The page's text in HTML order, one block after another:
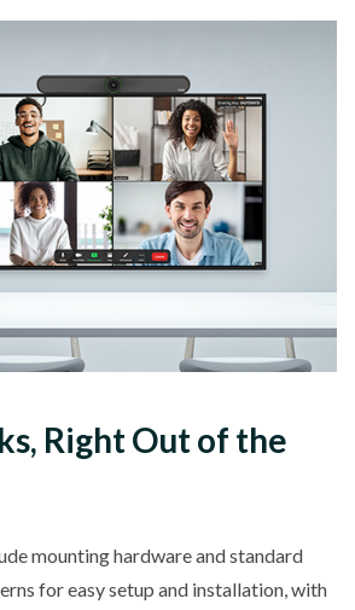
Right Out of the
mounting hardware and standard
for easy setup and installation, with